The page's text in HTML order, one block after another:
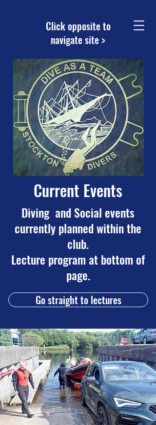
Click opposite to
navigate site >
Current Events
Diving and Social events
currently planned within the
club.
Lecture program at bottom of
page.
Go straight to lectures